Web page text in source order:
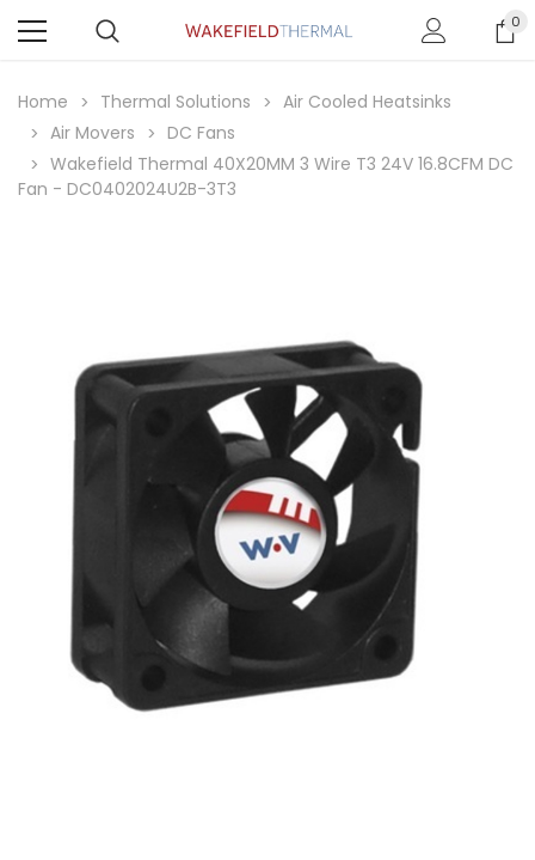
0
Home Thermal Solutions
Air Cooled Heatsinks
Air Movers
DC Fans
Wakefield Thermal 40X20MM 3 Wire T3 24V 16.8CFM DC
Fan - DC0402024U2B-3T3